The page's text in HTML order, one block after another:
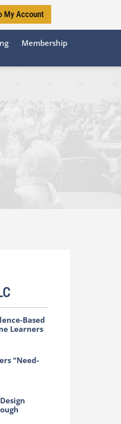
My Account
Membership
Based
Learners
“Need-